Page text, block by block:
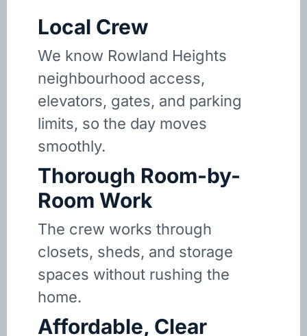
Local Crew
We know Rowland Heights
neighbourhood access,
elevators, gates, and parking
limits, so the day moves
smoothly.
Thorough Room-by-
Room Work
The crew works through
closets, sheds, and storage
spaces without rushing the
home.
Affordable, Clear